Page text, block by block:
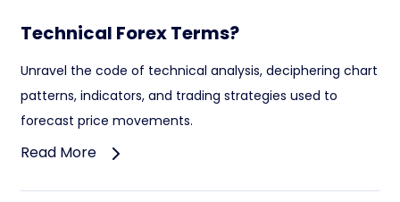
Technical Forex Terms?
Unravel the code of technical analysis, deciphering chart
patterns, indicators, and trading strategies used to
forecast price movements.
Read More